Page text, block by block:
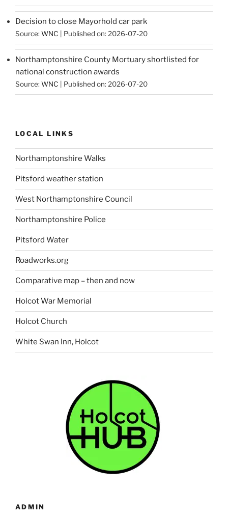
Decision to close Mayorhold car park
Source: WNC Published on: 2026-07-20
Northamptonshire County Mortuary shortlisted for
national construction awards
Source: WNC Published on: 2026-07-20
LOCAL LINKS
Northamptonshire Walks
Pitsford weather station
West Northamptonshire Council
Northamptonshire Police
Pitsford Water
Roadworks.org
Comparative map – then and now
Holcot War Memorial
Holcot Church
White Swan Inn, Holcot
ADMIN